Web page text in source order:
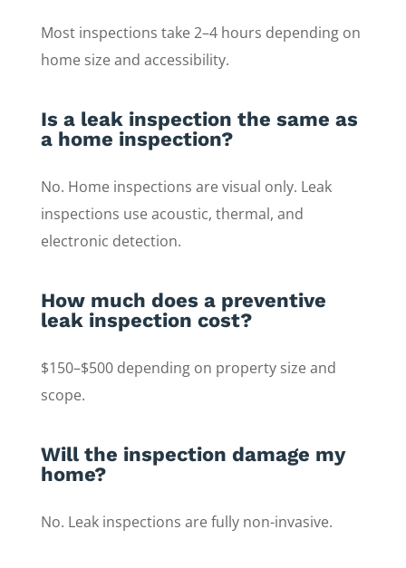
Most inspections take 2–4 hours depending on
home size and accessibility.
Is a leak inspection the same as
a home inspection?
No. Home inspections are visual only. Leak
inspections use acoustic, thermal, and
electronic detection.
How much does a preventive
leak inspection cost?
$150–$500 depending on property size and
scope.
Will the inspection damage my
home?
No. Leak inspections are fully non-invasive.